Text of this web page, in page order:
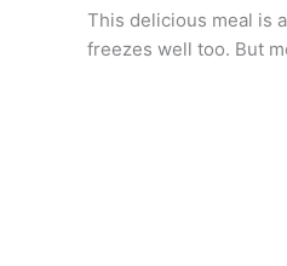
This delicious meal is
freezes well too. But